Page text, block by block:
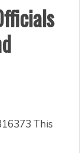
This